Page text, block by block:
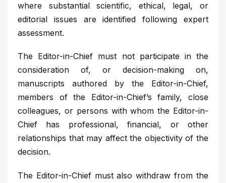
where substantial scientific, ethical, legal, or
editorial issues are identified following expert
assessment.
The Editor-in-Chief must not participate in the
consideration of, or decision-making on,
manuscripts authored by the Editor-in-Chief,
members of the Editor-in-Chief’s family, close
colleagues, or persons with whom the Editor-in-
Chief has professional, financial, or other
relationships that may affect the objectivity of the
decision.
The Editor-in-Chief must also withdraw from the